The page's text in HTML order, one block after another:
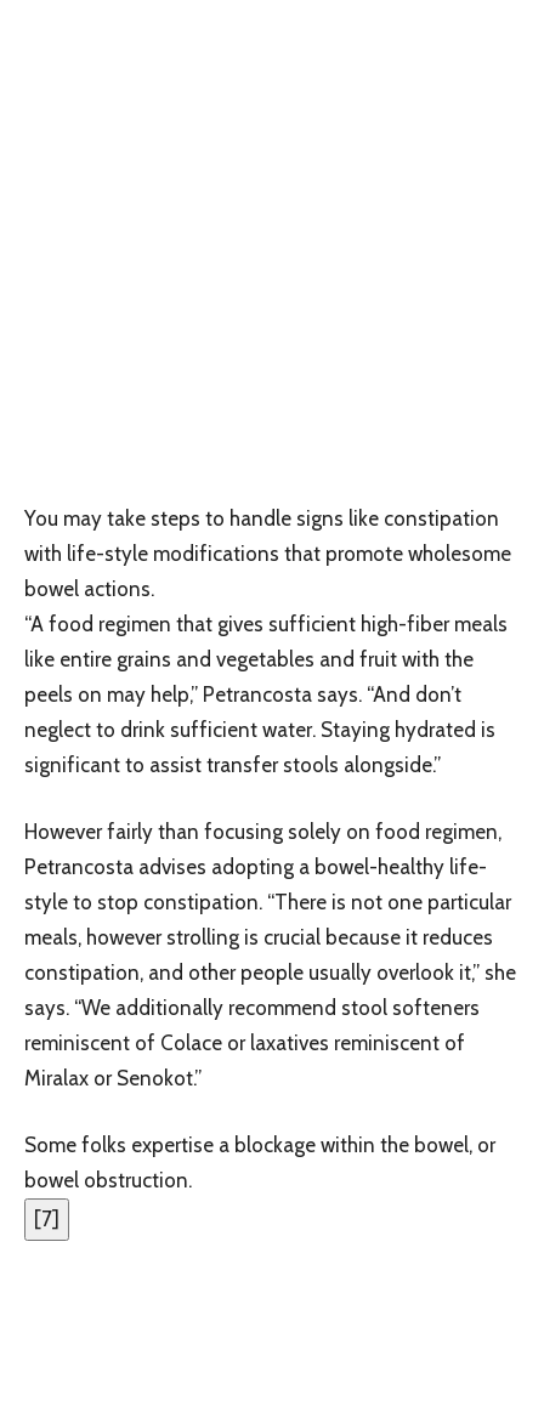
You may take steps to handle signs like constipation
with life-style modifications that promote wholesome
bowel actions.
“A food regimen that gives sufficient high-fiber meals
like entire grains and vegetables and fruit with the
peels on may help,” Petrancosta says. “And don’t
neglect to drink sufficient water. Staying hydrated is
significant to assist transfer stools alongside.”
However fairly than focusing solely on food regimen,
Petrancosta advises adopting a bowel-healthy life-
style to stop constipation. “There is not one particular
meals, however strolling is crucial because it reduces
constipation, and other people usually overlook it,” she
says. “We additionally recommend stool softeners
reminiscent of Colace or laxatives reminiscent of
Miralax or Senokot.”
Some folks expertise a blockage within the bowel, or
bowel obstruction.
[7]